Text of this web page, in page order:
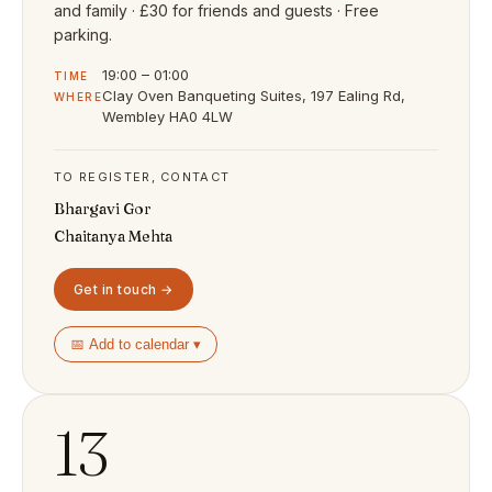
and family · £30 for friends and guests · Free
parking.
TIME 19:00 – 01:00
WHEREClay Oven Banqueting Suites, 197 Ealing Rd,
Wembley HA0 4LW
TO REGISTER, CONTACT
Bhargavi Gor
Chaitanya Mehta
Get in touch →
📅 Add to calendar ▾
13